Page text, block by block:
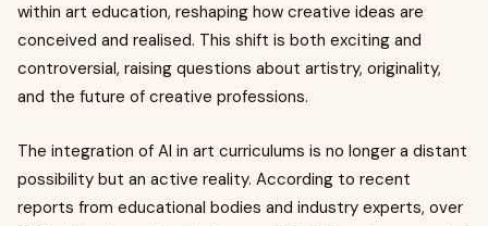
within art education, reshaping how creative ideas are
conceived and realised. This shift is both exciting and
controversial, raising questions about artistry, originality,
and the future of creative professions.
The integration of AI in art curriculums is no longer a distant
possibility but an active reality. According to recent
reports from educational bodies and industry experts, over